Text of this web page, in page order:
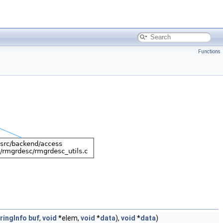
Functions
buf, void *elem, void *data), void *data)